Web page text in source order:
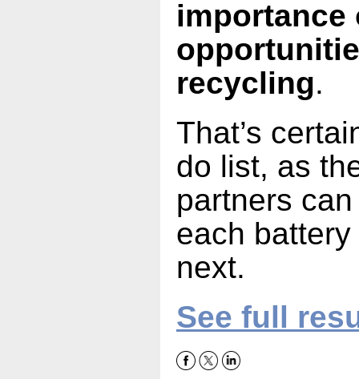
recycling.
That’s
do list, as
partners
each
next.
See full